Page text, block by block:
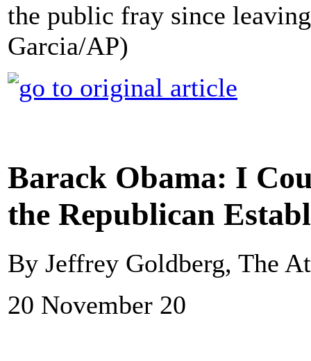
the public fray since
Garcia/AP)
Barack Obama: I
the Republican
By Jeffrey Goldberg, The
20 November 20